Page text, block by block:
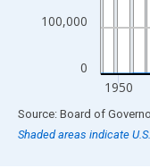
0
100,000
1950
End of interactive chart.
Source: Board of
Shaded areas indicate